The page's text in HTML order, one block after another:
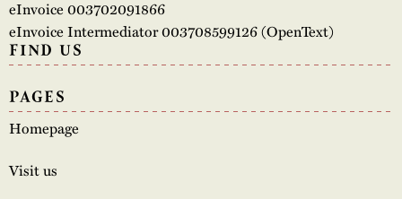
eInvoice 003702091866
eInvoice Intermediator 003708599126 (OpenText)
FIND US
PAGES
Homepage
Visit us